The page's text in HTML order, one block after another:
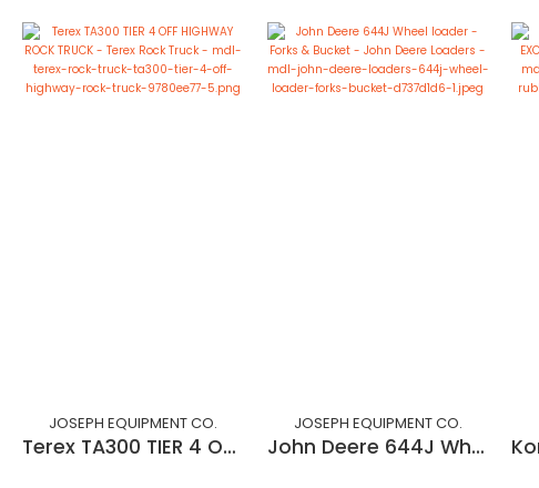
JOSEPH EQUIPMENT CO.
Terex TA300 TIER 4 OFF HIGHWAY ROCK TRUCK
JOSEPH EQUIPMENT CO.
John Deere 644J Wheel loader - Forks & Bucket